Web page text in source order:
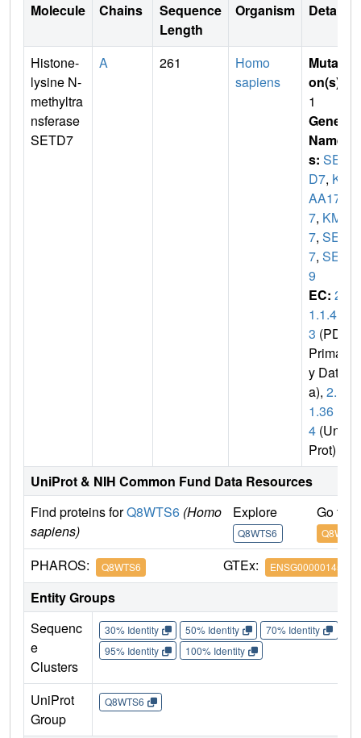
Molecule Chains
Sequence
Length
Organism Details
Histone-
lysine N-
methyltra
nsferase
SETD7
A 261
Homo
sapiens
Mutati
on(s)
1
Gene
Name
s: SET
D7, KI
AA171
7, KMT
7, SET
7, SET
9
EC: 2.
1.1.4
3 (PDB
Primar
y Dat
a), 2.1.
1.36
4 (Uni
Prot)
UniProt & NIH Common Fund Data Resources
Find proteins forQ8WTS6 (Homo
sapiens)
Explore
Q8WTS6
Go to
Q8WTS6
PHAROS: Q8WTS6 GTEx: ENSG00000145391
Entity Groups
Sequenc
e
Clusters
30% Identity 50% Identity 70% Identity
95% Identity
100% Identity
UniProt
Group
Q8WTS6